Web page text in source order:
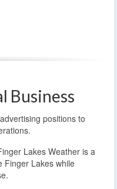
Business
positions to
Lakes Weather is a
Finger Lakes while